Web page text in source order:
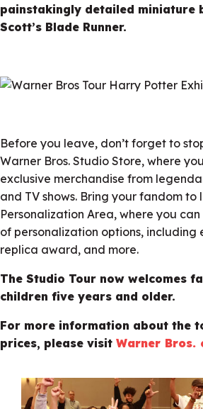
painstakingly detailed miniature
Scott’s Blade Runner.
Before you leave, don’t forget to
Warner Bros. Studio Store, where
exclusive merchandise from
and TV shows. Bring your fandom to
Personalization Area, where you
of personalization options, including
replica award, and more.
The Studio Tour now welcomes
children five years and older.
For more information about the
prices, please visit Warner Bros.